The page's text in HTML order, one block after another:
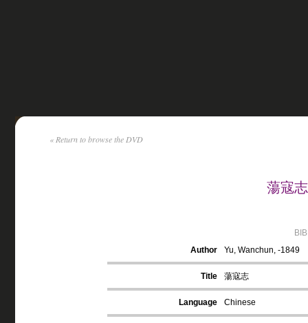
« Return to browse the DVD
蕩寇
Author
Yu, Wanchun, -1849
Title 蕩寇志
Language Chinese